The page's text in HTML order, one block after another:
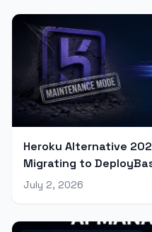
Heroku Alternative
Migrating to
July 2, 2026